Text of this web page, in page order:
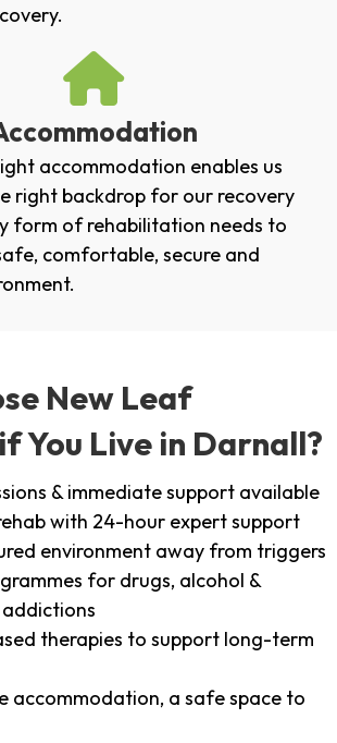
accommodation enables us
right backdrop for our recovery
form of rehabilitation needs to
comfortable, secure and
New Leaf
You Live in Darnall?
& immediate support available
with 24-hour expert support
environment away from triggers
for drugs, alcohol &
therapies to support long-term
accommodation, a safe space to